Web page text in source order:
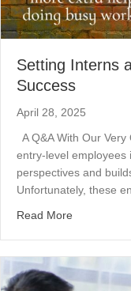
Setting Interns
Success
April 28, 2025
A Q&A With Our
entry-level employees
perspectives and
Unfortunately, these
Read More